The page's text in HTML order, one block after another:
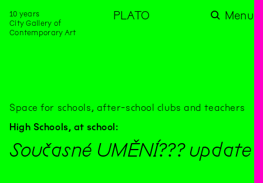
10 years
City Gallery of
Contemporary Art
PLATO Menu
Space for schools, after-school clubs and teachers
High Schools, at school:
Současné UMĚNÍ??? update